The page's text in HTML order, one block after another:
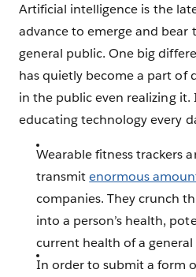
Artificial intelligence is the
advance to emerge and bear
general public. One big
has quietly become a part of
in the public even realizing it.
educating technology every
Wearable fitness trackers
transmitenormous
companies. They crunch
into a person’s health,
current health of a
In order to submit a form